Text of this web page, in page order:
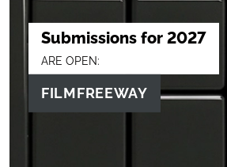
Submissions for 2027
ARE OPEN:
FILMFREEWAY